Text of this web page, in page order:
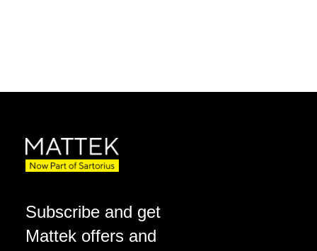
Subscribe and get
Mattek offers and